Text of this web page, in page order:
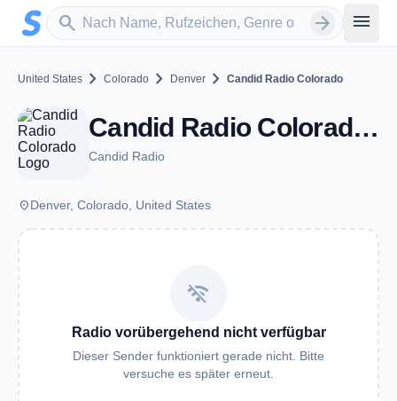
Zum Hauptinhalt springen
search
Sender suchen arrow_forward menu
United States chevron_right Colorado chevron_right Denver chevron_right Candid Radio Colorado
Candid Radio Colorado - Denver, CO
Candid Radio
placeDenver, Colorado, United States
wifi_off
Radio vorübergehend nicht verfügbar
Dieser Sender funktioniert gerade nicht. Bitte
versuche es später erneut.